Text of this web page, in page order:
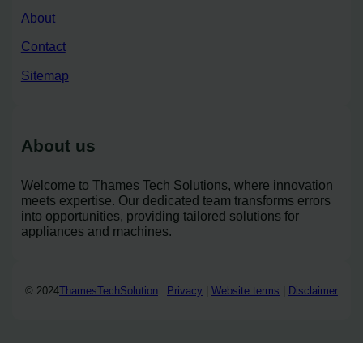
About
Contact
Sitemap
About us
Welcome to Thames Tech Solutions, where innovation
meets expertise. Our dedicated team transforms errors
into opportunities, providing tailored solutions for
appliances and machines.
© 2024ThamesTechSolution Privacy Website terms Disclaimer